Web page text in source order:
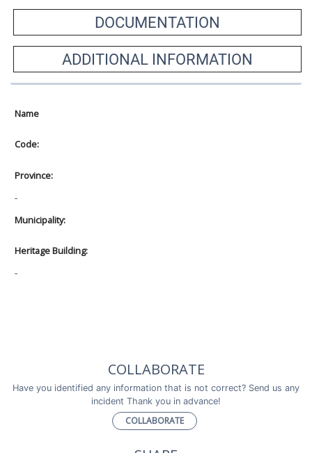
DOCUMENTATION
ADDITIONAL INFORMATION
Name
Code:
Province:
-
Municipality:
Heritage Building:
-
COLLABORATE
Have you identified any information that is not correct? Send us any
incident Thank you in advance!
COLLABORATE